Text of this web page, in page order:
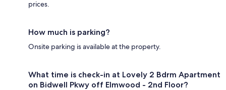
prices.
How much is parking?
Onsite parking is available at the property.
What time is check-in at Lovely 2 Bdrm Apartment
on Bidwell Pkwy off Elmwood - 2nd Floor?